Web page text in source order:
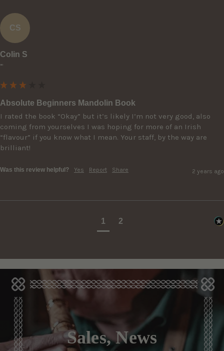
CS
Colin S
""
Absolute Beginners Mandolin Book
I rated the book “Okay” but it’s likely I’m not very good, also
coming from yourselves I was hoping for more of an Irish
“flavour” if you know what I mean. Your staff, by the way are
brilliant!
Was this review helpful? Yes Report Share 2 years ago
1 2
Sales, News